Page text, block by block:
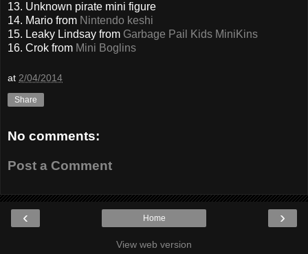
13. Unknown pirate mini figure
14. Mario from Nintendo keshi
15. Leaky Lindsay from Garbage Pail Kids MiniKins
16. Crok from Mini Boglins
at 2/04/2014
Share
No comments:
Post a Comment
‹ ›
Home
View web version